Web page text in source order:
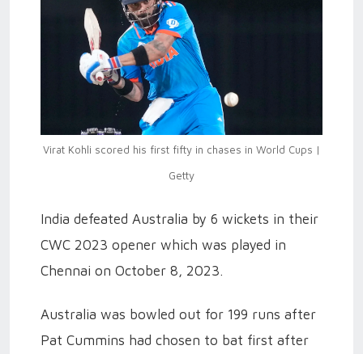
Virat Kohli scored his first fifty in chases in World Cups |
Getty
India defeated Australia by 6 wickets in their
CWC 2023 opener which was played in
Chennai on October 8, 2023.
Australia was bowled out for 199 runs after
Pat Cummins had chosen to bat first after